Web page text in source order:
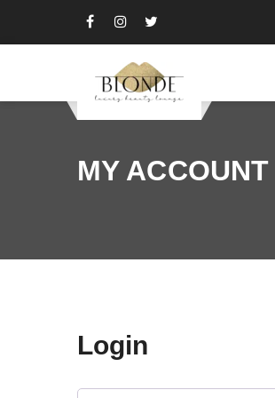
MY ACCOUNT
Login